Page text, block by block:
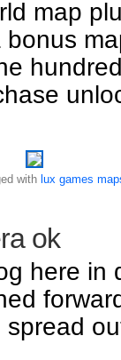
map
with lux games
ok
here in